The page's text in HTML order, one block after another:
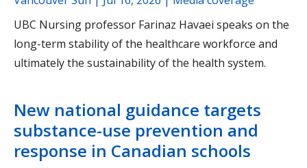
UBC Nursing professor Farinaz Havaei speaks on the
long-term stability of the healthcare workforce and
ultimately the sustainability of the health system.
New national guidance targets
substance-use prevention and
response in Canadian schools